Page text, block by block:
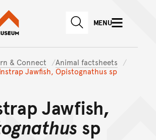
Skip to main content
Skip to
Australian Museum website
SEARCHMENU
& Connect
Animal factsheets
Jawfish, Opistognathus sp
Jawfish,
sp